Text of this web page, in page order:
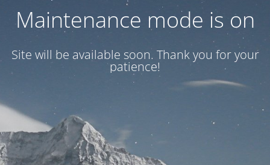
Maintenance mode is on
Site will be available soon. Thank you for your
patience!